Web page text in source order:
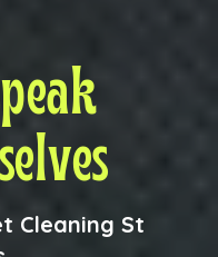
Cleaning St